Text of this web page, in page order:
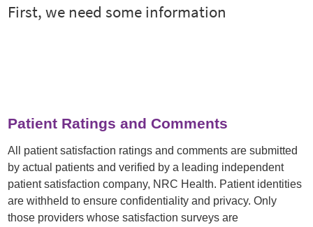
Patient Ratings and Comments
All patient satisfaction ratings and comments are submitted
by actual patients and verified by a leading independent
patient satisfaction company, NRC Health. Patient identities
are withheld to ensure confidentiality and privacy. Only
those providers whose satisfaction surveys are